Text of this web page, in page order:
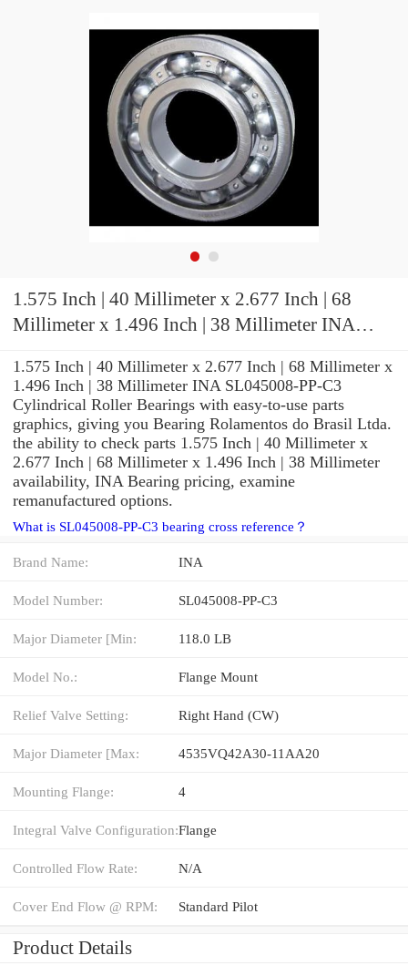
1.575 Inch | 40 Millimeter x 2.677 Inch | 68
Millimeter x 1.496 Inch | 38 Millimeter INA
1.575 Inch | 40 Millimeter x 2.677 Inch | 68 Millimeter x
1.496 Inch | 38 Millimeter INA SL045008-PP-C3
Cylindrical Roller Bearings with easy-to-use parts
graphics, giving you Bearing Rolamentos do Brasil Ltda.
the ability to check parts 1.575 Inch | 40 Millimeter x
2.677 Inch | 68 Millimeter x 1.496 Inch | 38 Millimeter
availability, INA Bearing pricing, examine
remanufactured options.
What is SL045008-PP-C3 bearing cross reference？
Brand Name: INA
Model Number: SL045008-PP-C3
Major Diameter [Min: 118.0 LB
Model No.: Flange Mount
Relief Valve Setting: Right Hand (CW)
Major Diameter [Max: 4535VQ42A30-11AA20
Mounting Flange: 4
Integral Valve Configuration:Flange
Controlled Flow Rate: N/A
Cover End Flow @ RPM: Standard Pilot
Product Details